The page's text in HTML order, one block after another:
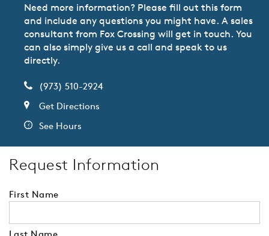
Need more information? Please fill out this form
and include any questions you might have. A sales
consultant from Fox Crossing will get in touch. You
can also simply give us a call and speak to us
directly.
(973) 510-2924
Get Directions
See Hours
Request Information
First Name
Last Name